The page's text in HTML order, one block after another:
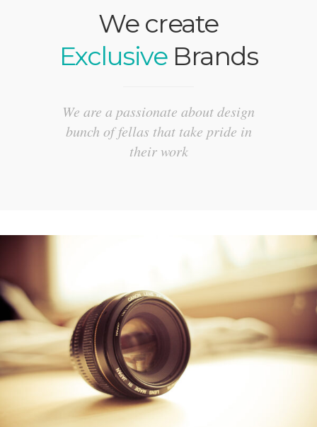
We create
ExclusiveBrands
We are a passionate about design
bunch of fellas that take pride in
their work